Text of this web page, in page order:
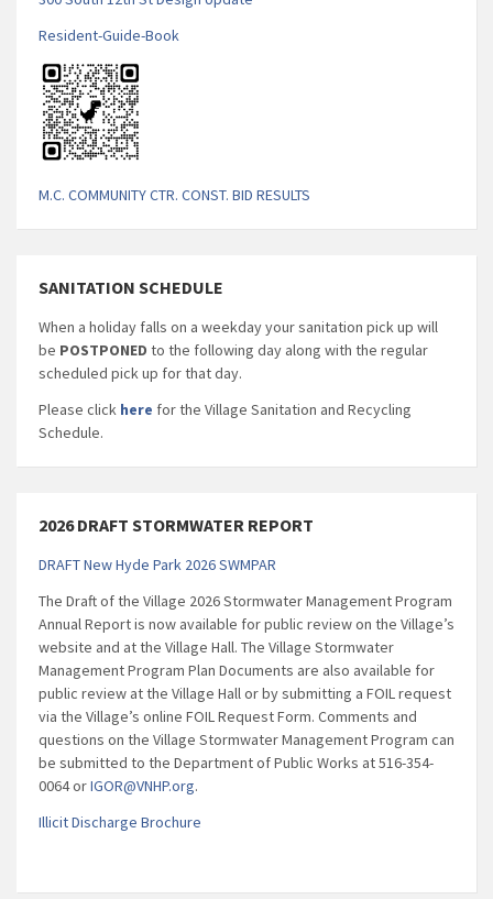
Resident-Guide-Book
M.C. COMMUNITY CTR. CONST. BID RESULTS
SANITATION SCHEDULE
When a holiday falls on a weekday your sanitation pick up will
be POSTPONED to the following day along with the regular
scheduled pick up for that day.
Please click here for the Village Sanitation and Recycling
Schedule.
2026 DRAFT STORMWATER REPORT
DRAFT New Hyde Park 2026 SWMPAR
The Draft of the Village 2026 Stormwater Management Program
Annual Report is now available for public review on the Village’s
website and at the Village Hall. The Village Stormwater
Management Program Plan Documents are also available for
public review at the Village Hall or by submitting a FOIL request
via the Village’s online FOIL Request Form. Comments and
questions on the Village Stormwater Management Program can
be submitted to the Department of Public Works at 516-354-
0064 orIGOR@VNHP.org.
Illicit Discharge Brochure